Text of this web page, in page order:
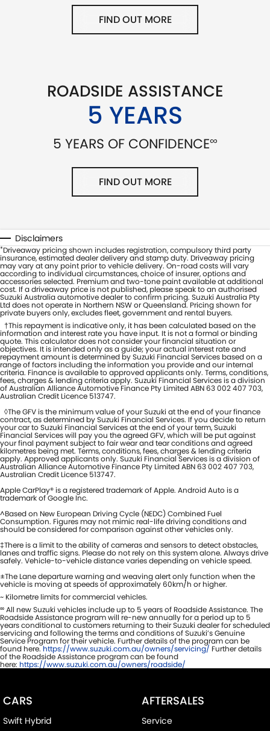
FIND OUT MORE
ROADSIDE ASSISTANCE
5 YEARS
5 YEARS OF CONFIDENCE∞
FIND OUT MORE
Disclaimers
*Driveaway pricing shown includes registration, compulsory third party
insurance, estimated dealer delivery and stamp duty. Driveaway pricing
may vary at any point prior to vehicle delivery. On-road costs will vary
according to individual circumstances, choice of insurer, options and
accessories selected. Premium and two-tone paint available at additional
cost. If a driveaway price is not published, please speak to an authorised
Suzuki Australia automotive dealer to confirm pricing. Suzuki Australia Pty
Ltd does not operate in Northern NSW or Queensland. Pricing shown for
private buyers only, excludes fleet, government and rental buyers.
†This repayment is indicative only, it has been calculated based on the
information and interest rate you have input. It is not a formal or binding
quote. This calculator does not consider your financial situation or
objectives. It is intended only as a guide; your actual interest rate and
repayment amount is determined by Suzuki Financial Services based on a
range of factors including the information you provide and our internal
criteria. Finance is available to approved applicants only. Terms, conditions,
fees, charges & lending criteria apply. Suzuki Financial Services is a division
of Australian Alliance Automotive Finance Pty Limited ABN 63 002 407 703,
Australian Credit Licence 513747.
◊The GFV is the minimum value of your Suzuki at the end of your finance
contract, as determined by Suzuki Financial Services. If you decide to return
your car to Suzuki Financial Services at the end of your term, Suzuki
Financial Services will pay you the agreed GFV, which will be put against
your final payment subject to fair wear and tear conditions and agreed
kilometres being met. Terms, conditions, fees, charges & lending criteria
apply. Approved applicants only. Suzuki Financial Services is a division of
Australian Alliance Automotive Finance Pty Limited ABN 63 002 407 703,
Australian Credit Licence 513747.
Apple CarPlay® is a registered trademark of Apple. Android Auto is a
trademark of Google Inc.
^Based on New European Driving Cycle (NEDC) Combined Fuel
Consumption. Figures may not mimic real-life driving conditions and
should be considered for comparison against other vehicles only.
‡There is a limit to the ability of cameras and sensors to detect obstacles,
lanes and traffic signs. Please do not rely on this system alone. Always drive
safely. Vehicle-to-vehicle distance varies depending on vehicle speed.
±The Lane departure warning and weaving alert only function when the
vehicle is moving at speeds of approximately 60km/h or higher.
~ Kilometre limits for commercial vehicles.
∞ All new Suzuki vehicles include up to 5 years of Roadside Assistance. The
Roadside Assistance program will re-new annually for a period up to 5
years conditional to customers returning to their Suzuki dealer for scheduled
servicing and following the terms and conditions of Suzuki’s Genuine
Service Program for their vehicle. Further details of the program can be
found here.https://www.suzuki.com.au/owners/servicing/ Further details
of the Roadside Assistance program can be found
here: https://www.suzuki.com.au/owners/roadside/
CARS
Swift Hybrid
AFTERSALES
Service